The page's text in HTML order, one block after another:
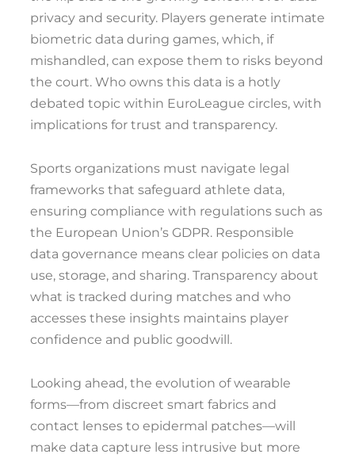
privacy and security. Players generate intimate
biometric data during games, which, if
mishandled, can expose them to risks beyond
the court. Who owns this data is a hotly
debated topic within EuroLeague circles, with
implications for trust and transparency.
Sports organizations must navigate legal
frameworks that safeguard athlete data,
ensuring compliance with regulations such as
the European Union’s GDPR. Responsible
data governance means clear policies on data
use, storage, and sharing. Transparency about
what is tracked during matches and who
accesses these insights maintains player
confidence and public goodwill.
Looking ahead, the evolution of wearable
forms—from discreet smart fabrics and
contact lenses to epidermal patches—will
make data capture less intrusive but more